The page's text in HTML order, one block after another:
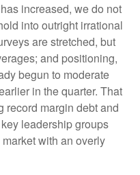
increased, we do not
into outright irrational
are stretched, but
and positioning,
begun to moderate
in the quarter. That
record margin debt and
leadership groups
with an overly